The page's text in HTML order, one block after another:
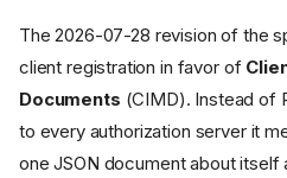
The 2026-07-28 revision of the
client registration in favor of
Documents (CIMD). Instead of
to every authorization server it
one JSON document about itself